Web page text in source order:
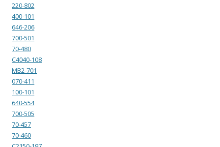
220-802
400-101
646-206
700-501
70-480
C4040-108
MB2-701
070-411
100-101
640-554
700-505
70-457
70-460